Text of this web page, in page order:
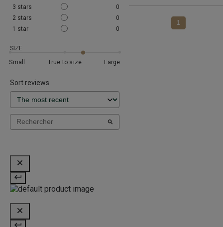
3 stars
0
2 stars
0
1 star 0
SIZE
Small
True to size Large
Sort reviews
1